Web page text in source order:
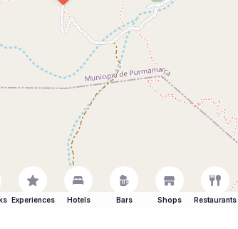
Experiences Hotels Bars Shops Restaurants